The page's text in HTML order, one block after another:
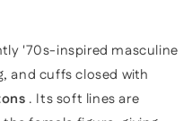
'70s-inspired masculine
and cuffs closed with
. Its soft lines are